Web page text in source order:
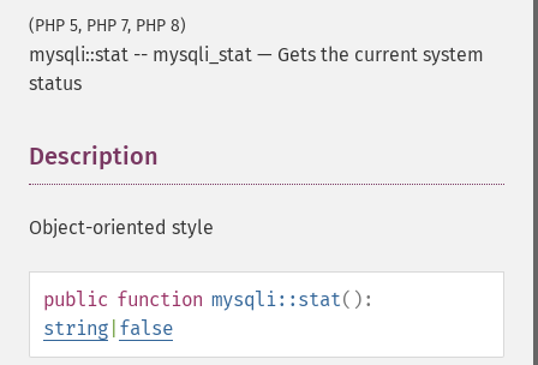
(PHP 5, PHP 7, PHP 8)
mysqli::stat -- mysqli_stat — Gets the current system
status
Description
Object-oriented style
public function mysqli::stat():
string false